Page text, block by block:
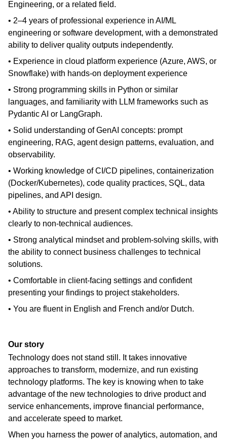
Engineering, or a related field.
• 2–4 years of professional experience in AI/ML
engineering or software development, with a demonstrated
ability to deliver quality outputs independently.
• Experience in cloud platform experience (Azure, AWS, or
Snowflake) with hands-on deployment experience
• Strong programming skills in Python or similar
languages, and familiarity with LLM frameworks such as
Pydantic AI or LangGraph.
• Solid understanding of GenAI concepts: prompt
engineering, RAG, agent design patterns, evaluation, and
observability.
• Working knowledge of CI/CD pipelines, containerization
(Docker/Kubernetes), code quality practices, SQL, data
pipelines, and API design.
• Ability to structure and present complex technical insights
clearly to non-technical audiences.
• Strong analytical mindset and problem-solving skills, with
the ability to connect business challenges to technical
solutions.
• Comfortable in client-facing settings and confident
presenting your findings to project stakeholders.
• You are fluent in English and French and/or Dutch.
Our story
Technology does not stand still. It takes innovative
approaches to transform, modernize, and run existing
technology platforms. The key is knowing when to take
advantage of the new technologies to drive product and
service enhancements, improve financial performance,
and accelerate speed to market.
When you harness the power of analytics, automation, and